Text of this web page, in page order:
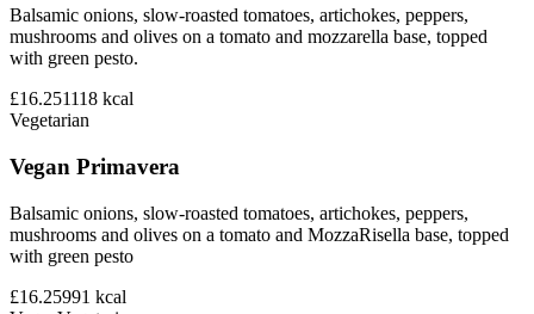
Balsamic onions, slow-roasted tomatoes, artichokes, peppers,
mushrooms and olives on a tomato and mozzarella base, topped
with green pesto.
£16.251118 kcal
Vegetarian
Vegan Primavera
Balsamic onions, slow-roasted tomatoes, artichokes, peppers,
mushrooms and olives on a tomato and MozzaRisella base, topped
with green pesto
£16.25991 kcal